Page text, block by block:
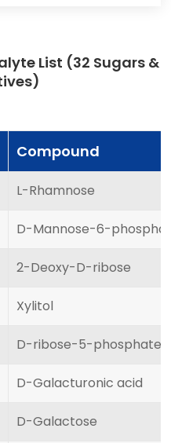
List (32 Sugars &
Compound
L-Rhamnose
D-Mannose-6-
2-Deoxy-D-ribose
Xylitol
D-ribose-5-phosphate
D-Galacturonic acid
D-Galactose